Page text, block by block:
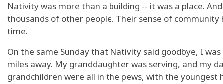
Nativity was more than a building -- it was a place.
thousands of other people. Their sense of
time.
On the same Sunday that Nativity said goodbye, I
miles away. My granddaughter was serving, and my
grandchildren were all in the pews, with the youngest